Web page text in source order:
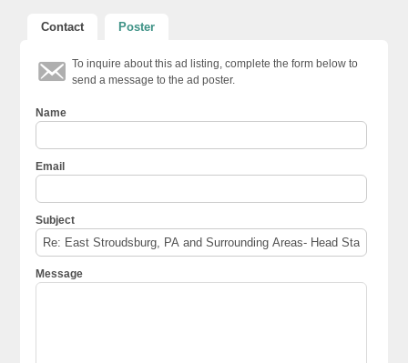
Contact Poster
To inquire about this ad listing, complete the form below to
send a message to the ad poster.
Name
Email
Subject
Message